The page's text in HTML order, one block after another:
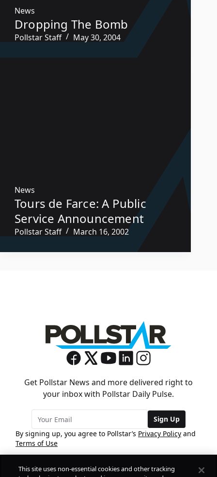
News
Dropping The Bomb
Pollstar Staff May 30, 2004
News
Tours de Farce: A Public
Service Announcement
Pollstar Staff March 16, 2002
Get Pollstar News and more delivered right to
your inbox with Pollstar Daily Pulse.
Sign Up
By signing up, you agree to Pollstar’s Privacy Policy and
Terms of Use
COMPANY
This site uses non-essential cookies and other tracking